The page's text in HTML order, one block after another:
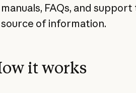
manuals, FAQs, and
source of information.
it works